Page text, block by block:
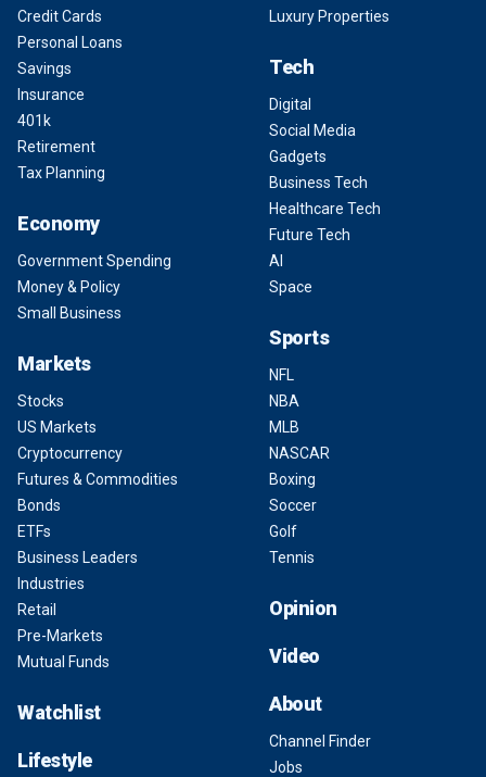
Credit Cards
Personal Loans
Savings
Insurance
401k
Retirement
Tax Planning
Economy
Government Spending
Money & Policy
Small Business
Markets
Stocks
US Markets
Cryptocurrency
Futures & Commodities
Bonds
ETFs
Business Leaders
Industries
Retail
Pre-Markets
Mutual Funds
Watchlist
Lifestyle
Luxury Properties
Tech
Digital
Social Media
Gadgets
Business Tech
Healthcare Tech
Future Tech
AI
Space
Sports
NFL
NBA
MLB
NASCAR
Boxing
Soccer
Golf
Tennis
Opinion
Video
About
Channel Finder
Jobs